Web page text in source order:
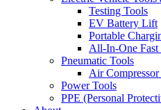
Testing Tools
EV Battery Lift
Portable
All-In-One Fast
Pneumatic Tools
Air
Power Tools
PPE (Personal